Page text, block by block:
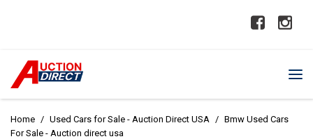
Home / Used Cars for Sale - Auction Direct USA / Bmw Used Cars
For Sale - Auction direct usa